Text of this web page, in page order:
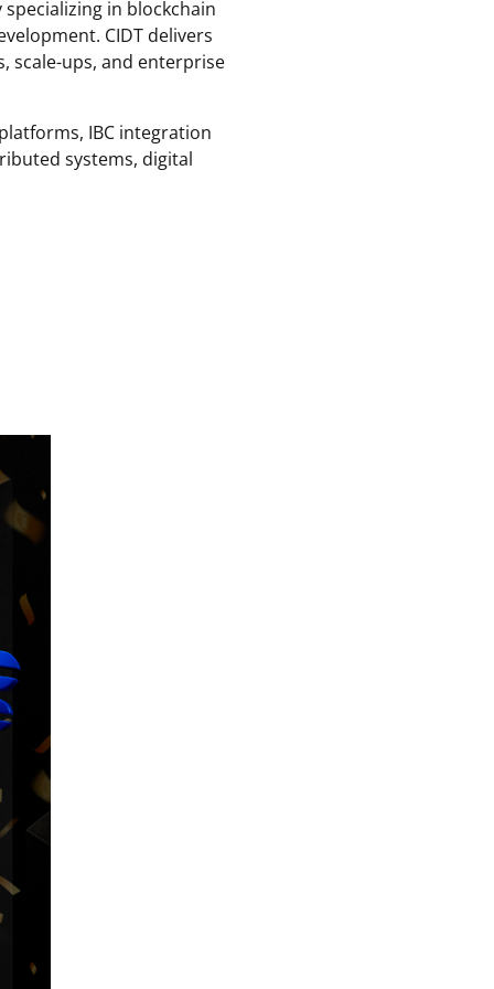
in blockchain
CIDT delivers
scale-ups, and enterprise
IBC integration
systems, digital